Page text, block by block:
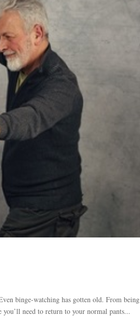
binge-watching has gotten old. From being
need to return to your normal pants...